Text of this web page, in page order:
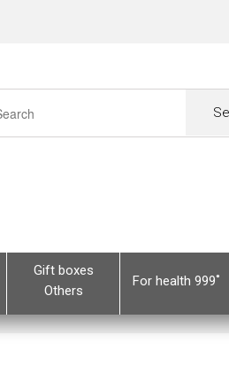
Gift boxes
Others
For health 999˚